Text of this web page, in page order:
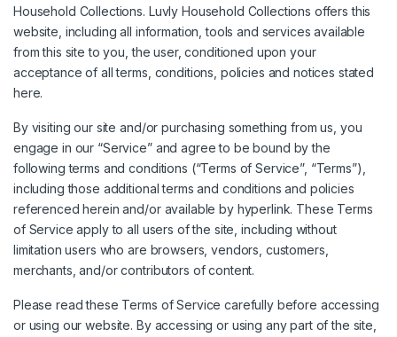
Household Collections. Luvly Household Collections offers this
website, including all information, tools and services available
from this site to you, the user, conditioned upon your
acceptance of all terms, conditions, policies and notices stated
here.
By visiting our site and/or purchasing something from us, you
engage in our “Service” and agree to be bound by the
following terms and conditions (“Terms of Service”, “Terms”),
including those additional terms and conditions and policies
referenced herein and/or available by hyperlink. These Terms
of Service apply to all users of the site, including without
limitation users who are browsers, vendors, customers,
merchants, and/or contributors of content.
Please read these Terms of Service carefully before accessing
or using our website. By accessing or using any part of the site,